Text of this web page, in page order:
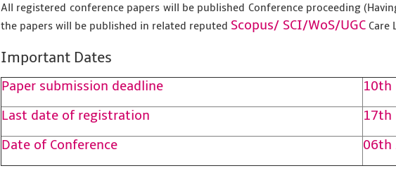
All registered conference papers will be published Conference proceeding
the papers will be published in related reputed Scopus/ SCI/WoS/UGC Care
Important Dates
Paper submission deadline
10th
Last date of registration
17th
Date of Conference
06th